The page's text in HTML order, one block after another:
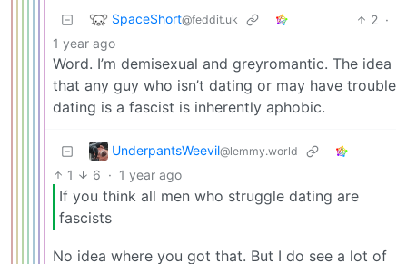
SpaceShort@feddit.uk 2 ·
1 year ago
Word. I’m demisexual and greyromantic. The idea
that any guy who isn’t dating or may have trouble
dating is a fascist is inherently aphobic.
UnderpantsWeevil@lemmy.world
1 6 · 1 year ago
If you think all men who struggle dating are
fascists
No idea where you got that. But I do see a lot of